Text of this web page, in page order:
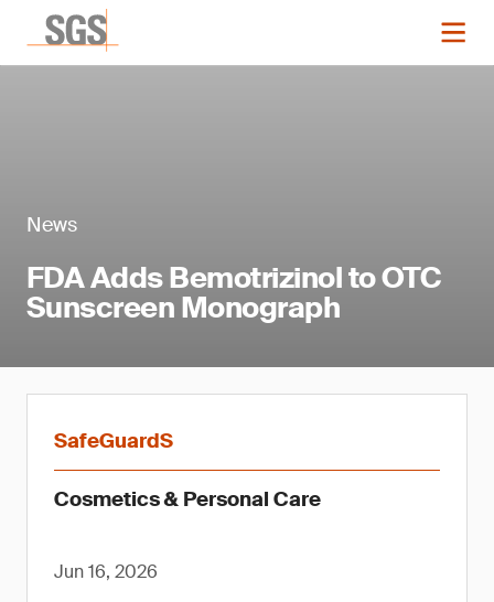
News
FDA Adds Bemotrizinol to OTC
Sunscreen Monograph
SafeGuardS
Cosmetics & Personal Care
Jun 16, 2026